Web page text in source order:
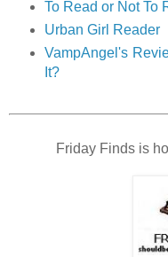
To Read or Not To
Urban Girl Reader
VampAngel's
It?
Friday Finds is